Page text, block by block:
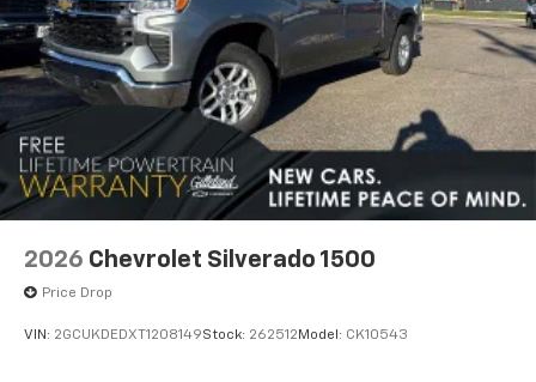
2026 Chevrolet Silverado 1500
Price Drop
VIN: 2GCUKDEDXT1208149Stock: 262512 Model: CK10543